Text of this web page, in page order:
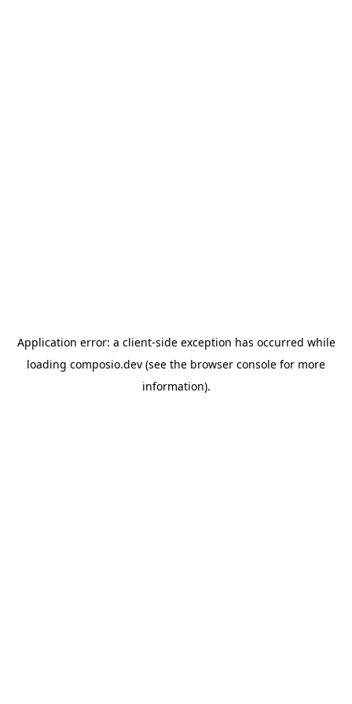
Application error: a client-side exception has occurred while
loading composio.dev (see the browser console for more
information).